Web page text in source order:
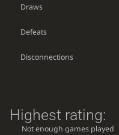
Draws
Defeats
Disconnections
Highest rating:
Not enough games played